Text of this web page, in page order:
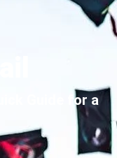
Guide for a